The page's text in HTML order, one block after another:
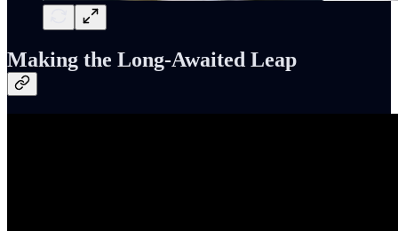
Making the Long-Awaited Leap